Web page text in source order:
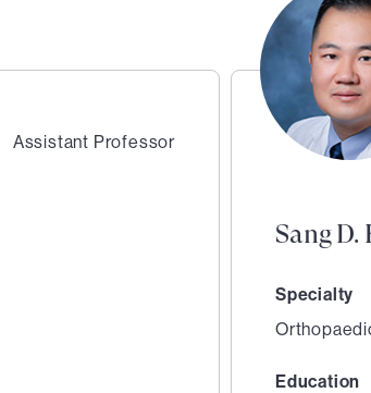
Assistant Professor
Sang
Specialty
Education